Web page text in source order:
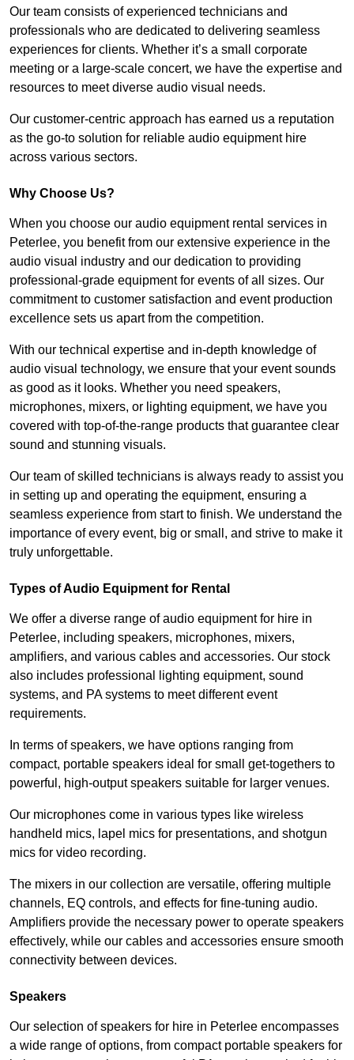
Our team consists of experienced technicians and
professionals who are dedicated to delivering seamless
experiences for clients. Whether it’s a small corporate
meeting or a large-scale concert, we have the expertise and
resources to meet diverse audio visual needs.
Our customer-centric approach has earned us a reputation
as the go-to solution for reliable audio equipment hire
across various sectors.
Why Choose Us?
When you choose our audio equipment rental services in
Peterlee, you benefit from our extensive experience in the
audio visual industry and our dedication to providing
professional-grade equipment for events of all sizes. Our
commitment to customer satisfaction and event production
excellence sets us apart from the competition.
With our technical expertise and in-depth knowledge of
audio visual technology, we ensure that your event sounds
as good as it looks. Whether you need speakers,
microphones, mixers, or lighting equipment, we have you
covered with top-of-the-range products that guarantee clear
sound and stunning visuals.
Our team of skilled technicians is always ready to assist you
in setting up and operating the equipment, ensuring a
seamless experience from start to finish. We understand the
importance of every event, big or small, and strive to make it
truly unforgettable.
Types of Audio Equipment for Rental
We offer a diverse range of audio equipment for hire in
Peterlee, including speakers, microphones, mixers,
amplifiers, and various cables and accessories. Our stock
also includes professional lighting equipment, sound
systems, and PA systems to meet different event
requirements.
In terms of speakers, we have options ranging from
compact, portable speakers ideal for small get-togethers to
powerful, high-output speakers suitable for larger venues.
Our microphones come in various types like wireless
handheld mics, lapel mics for presentations, and shotgun
mics for video recording.
The mixers in our collection are versatile, offering multiple
channels, EQ controls, and effects for fine-tuning audio.
Amplifiers provide the necessary power to operate speakers
effectively, while our cables and accessories ensure smooth
connectivity between devices.
Speakers
Our selection of speakers for hire in Peterlee encompasses
a wide range of options, from compact portable speakers for